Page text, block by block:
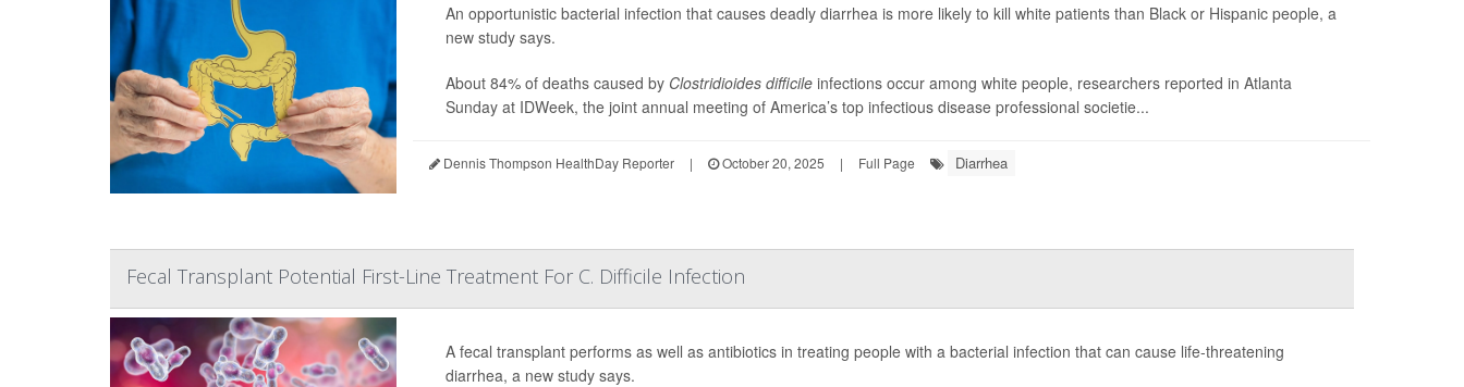
An opportunistic bacterial infection that causes deadly diarrhea is more likely to kill white patients than Black or Hispanic people, a
new study says.
About 84% of deaths caused by Clostridioides difficile infections occur among white people, researchers reported in Atlanta
Sunday at IDWeek, the joint annual meeting of America’s top infectious disease professional societie...
Dennis Thompson HealthDay Reporter | October 20, 2025 | Full Page Diarrhea
Fecal Transplant Potential First-Line Treatment For C. Difficile Infection
A fecal transplant performs as well as antibiotics in treating people with a bacterial infection that can cause life-threatening
diarrhea, a new study says.